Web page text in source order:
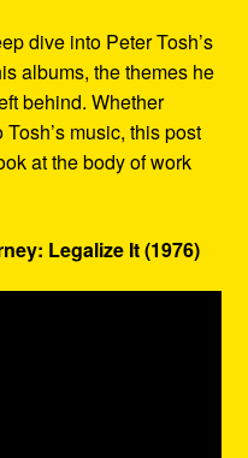
dive into Peter Tosh’s
albums, the themes he
behind. Whether
music, this post
at the body of work
Legalize It (1976)